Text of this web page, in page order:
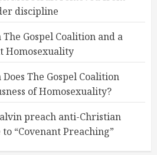
discipline
The Gospel Coalition and a
Homosexuality
Does The Gospel Coalition
of Homosexuality?
preach anti-Christian
to “Covenant Preaching”